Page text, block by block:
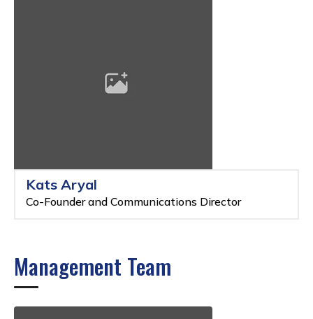
Kats Aryal
Co-Founder and Communications Director
Management Team